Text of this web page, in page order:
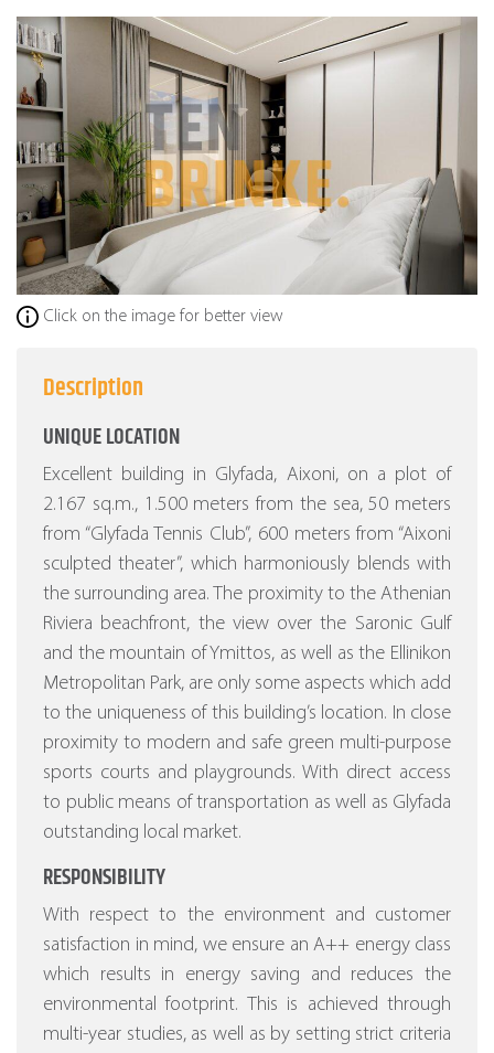
Click on the image for better view
Description
UNIQUE LOCATION
Excellent building in Glyfada, Aixoni, on a plot of
2.167 sq.m., 1.500 meters from the sea, 50 meters
from “Glyfada Tennis Club”, 600 meters from “Aixoni
sculpted theater”, which harmoniously blends with
the surrounding area. The proximity to the Athenian
Riviera beachfront, the view over the Saronic Gulf
and the mountain of Ymittos, as well as the Ellinikon
Metropolitan Park, are only some aspects which add
to the uniqueness of this building’s location. In close
proximity to modern and safe green multi-purpose
sports courts and playgrounds. With direct access
to public means of transportation as well as Glyfada
outstanding local market.
RESPONSIBILITY
With respect to the environment and customer
satisfaction in mind, we ensure an A++ energy class
which results in energy saving and reduces the
environmental footprint. This is achieved through
multi-year studies, as well as by setting strict criteria